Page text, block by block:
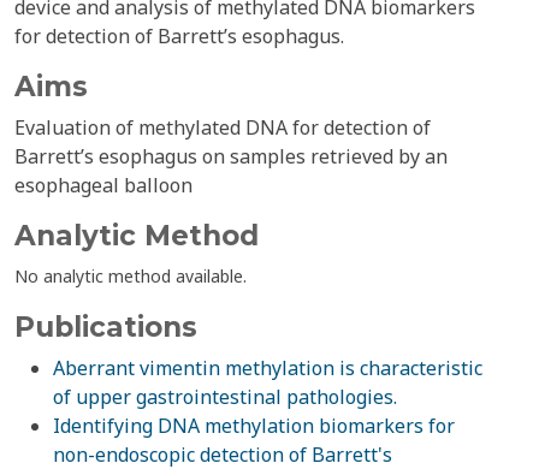
device and analysis of methylated DNA biomarkers
for detection of Barrett’s esophagus.
Aims
Evaluation of methylated DNA for detection of
Barrett’s esophagus on samples retrieved by an
esophageal balloon
Analytic Method
No analytic method available.
Publications
Aberrant vimentin methylation is characteristic
of upper gastrointestinal pathologies.
Identifying DNA methylation biomarkers for
non-endoscopic detection of Barrett's